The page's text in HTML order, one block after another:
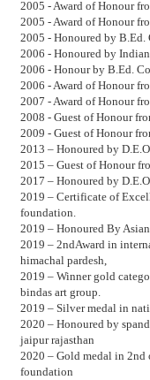
2005 - Award of Honour
2005 - Award of Honour
2005 - Honoured by
2006 - Honoured by
2006 - Honour by B.Ed.
2006 - Award of Honour
2007 - Award of Honour
2008 - Guest of Honour
2009 - Guest of Honour
2013 – Honoured by
2015 – Guest of Honour
2017 – Honoured by
2019 – Certificate of
foundation.
2019 – Honoured By
2019 – 2ndAward in
himachal pardesh,
2019 – Winner gold
bindas art group.
2019 – Silver medal in
2020 – Honoured by
jaipur rajasthan
2020 – Gold medal in
foundation